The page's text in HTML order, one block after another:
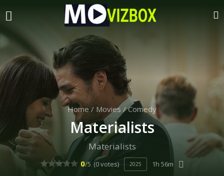
Home / Movies / Comedy
Materialists
Materialists
0/5 (0 votes) 2025 1h 56m